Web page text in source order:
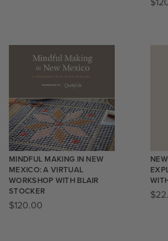
MINDFUL MAKING IN NEW
MEXICO: A VIRTUAL
WORKSHOP WITH BLAIR
STOCKER
$120.00
$